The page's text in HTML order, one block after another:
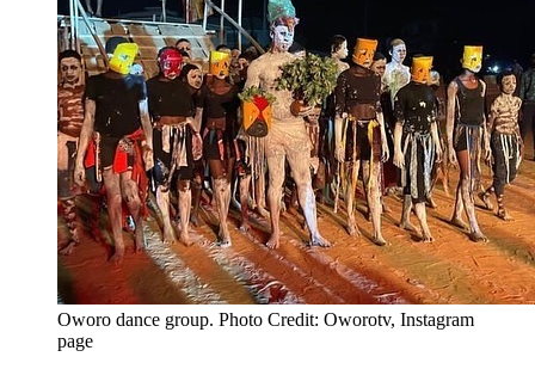
Oworo dance group. Photo Credit: Oworotv, Instagram
page